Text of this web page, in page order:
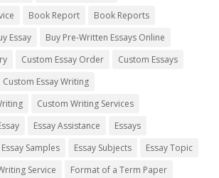
Book Report
Book Reports
Essay
Buy Pre-Written Essays Online
Custom Essay Order
Custom Essays
Custom Essay Writing
Custom Writing Services
Essay Assistance
Essays
Essay Samples Essay Subjects
Essay Topic
Service
Format of a Term Paper